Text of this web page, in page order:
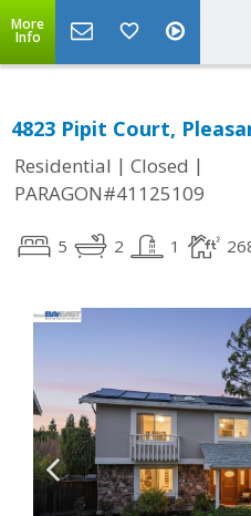
More
Info
4823 Pipit Court,
Residential | Closed |
PARAGON#41125109
5 2 1